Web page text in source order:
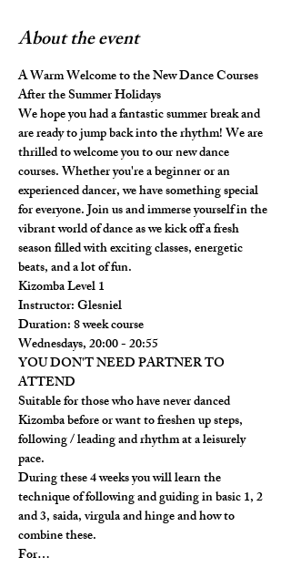
About the event
A Warm Welcome to the New Dance Courses
After the Summer Holidays
We hope you had a fantastic summer break and
are ready to jump back into the rhythm! We are
thrilled to welcome you to our new dance
courses. Whether you're a beginner or an
experienced dancer, we have something special
for everyone. Join us and immerse yourself in the
vibrant world of dance as we kick off a fresh
season filled with exciting classes, energetic
beats, and a lot of fun.
Kizomba Level 1
Instructor: Glesniel
Duration: 8 week course
Wednesdays, 20:00 - 20:55
​YOU DON'T NEED PARTNER TO
ATTEND
Suitable for those who have never danced
Kizomba before or want to freshen up steps,
following / leading and rhythm at a leisurely
pace.
During these 4 weeks you will learn the
technique of following and guiding in basic 1, 2
and 3, saida, virgula and hinge and how to
combine these.
For…